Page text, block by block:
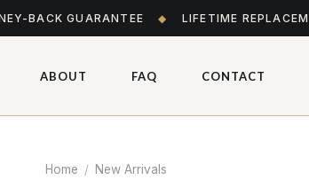
BACK GUARANTEE ◆ LIFETIME
ABOUT FAQ CONTACT
Home / New Arrivals